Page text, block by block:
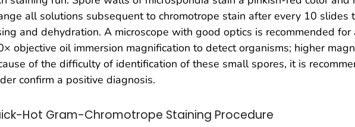
all solutions subsequent to chromotrope stain after every 10 slides
and dehydration. A microscope with good optics is recommended for
objective oil immersion magnification to detect organisms; higher
of the difficulty of identification of these small spores, it is
confirm a positive diagnosis.
Hot Gram-Chromotrope Staining Procedure